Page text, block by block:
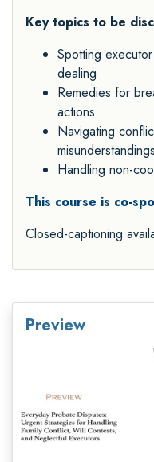
Key topics to be
Spotting
dealing
Remedies for
actions
Navigating
misunderstandings
Handling non-
This course is co-
Closed-captioning
Preview